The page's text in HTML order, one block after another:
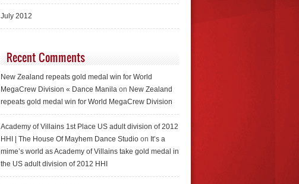
July 2012
Recent Comments
New Zealand repeats gold medal win for World
MegaCrew Division « Dance Manila on New Zealand
repeats gold medal win for World MegaCrew Division
Academy of Villains 1st Place US adult division of 2012
HHI | The House Of Mayhem Dance Studio on It’s a
mime’s world as Academy of Villains take gold medal in
the US adult division of 2012 HHI